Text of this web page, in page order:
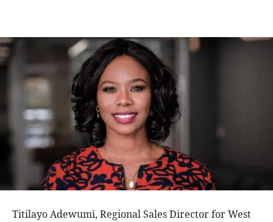
Titilayo Adewumi, Regional Sales Director for West